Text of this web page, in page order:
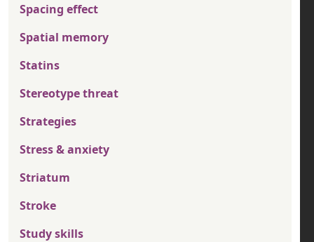
Spacing effect
Spatial memory
Statins
Stereotype threat
Strategies
Stress & anxiety
Striatum
Stroke
Study skills